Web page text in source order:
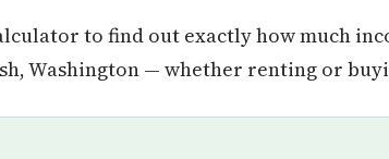
to find out exactly how much
Washington — whether renting or